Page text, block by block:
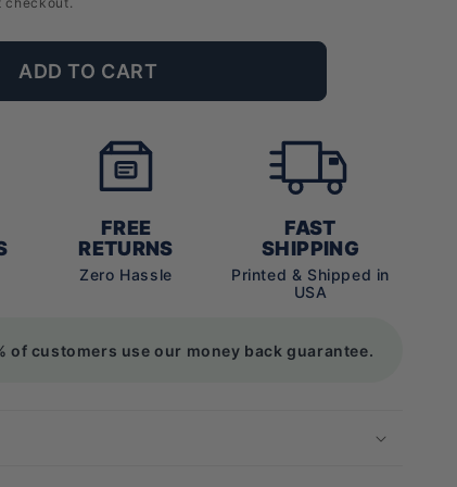
ADD TO CART
FREE
RETURNS
Zero Hassle
FAST
SHIPPING
Printed & Shipped in
USA
of customers use our money back guarantee.